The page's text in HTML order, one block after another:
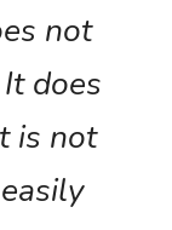
not
does
is not